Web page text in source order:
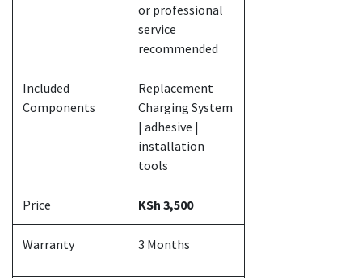
or professional
service
recommended
Included
Components
Replacement
Charging System
| adhesive |
installation
tools
Price KSh 3,500
Warranty 3 Months